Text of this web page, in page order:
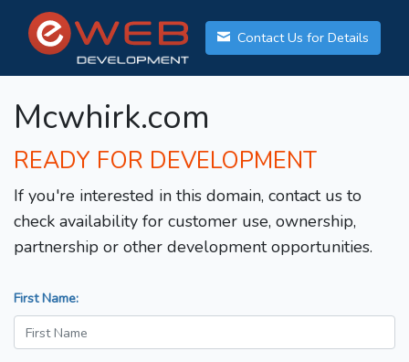
Contact Us for Details
Mcwhirk.com
READY FOR DEVELOPMENT
If you're interested in this domain, contact us to
check availability for customer use, ownership,
partnership or other development opportunities.
First Name: